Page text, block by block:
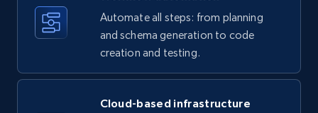
more.
5.7K+ Start free trial
Automate all steps: from planning
and schema generation to code
creation and testing.
Cloud-based infrastructure